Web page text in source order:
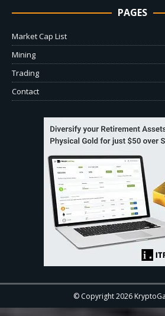
PAGES
Market Cap List
Mining
Trading
Contact
© Copyright 2026